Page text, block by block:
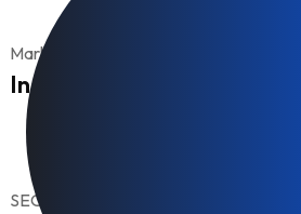
Marketing
Income growth
SEO, Optimize